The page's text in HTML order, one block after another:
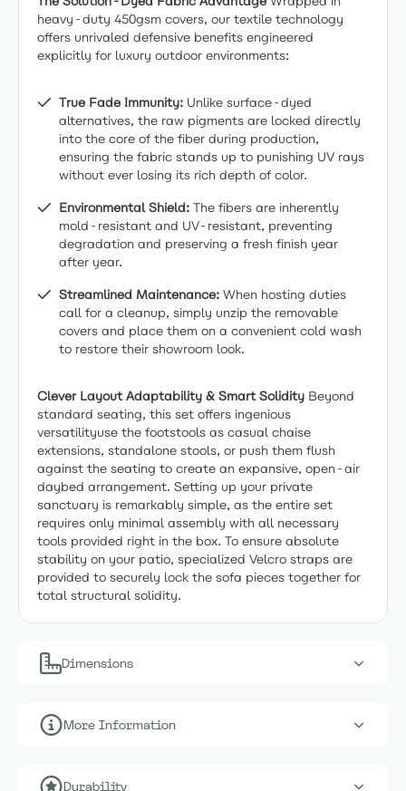
heavy-duty 450gsm covers, our textile technology
offers unrivaled defensive benefits engineered
explicitly for luxury outdoor environments:
True Fade Immunity: Unlike surface-dyed
alternatives, the raw pigments are locked directly
into the core of the fiber during production,
ensuring the fabric stands up to punishing UV rays
without ever losing its rich depth of color.
Environmental Shield: The fibers are inherently
mold-resistant and UV-resistant, preventing
degradation and preserving a fresh finish year
after year.
Streamlined Maintenance: When hosting duties
call for a cleanup, simply unzip the removable
covers and place them on a convenient cold wash
to restore their showroom look.
Clever Layout Adaptability & Smart Solidity Beyond
standard seating, this set offers ingenious
versatilityuse the footstools as casual chaise
extensions, standalone stools, or push them flush
against the seating to create an expansive, open-air
daybed arrangement. Setting up your private
sanctuary is remarkably simple, as the entire set
requires only minimal assembly with all necessary
tools provided right in the box. To ensure absolute
stability on your patio, specialized Velcro straps are
provided to securely lock the sofa pieces together for
total structural solidity.
Dimensions
More Information
Durability